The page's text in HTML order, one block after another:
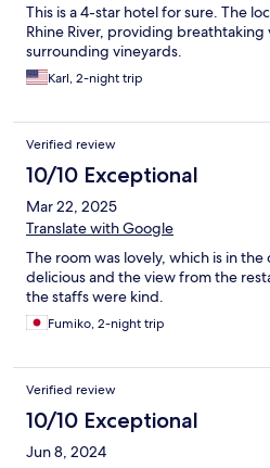
This is a 4-star hotel for sure. The
Rhine River, providing
surrounding vineyards.
Karl, 2-night trip
Verified review
10/10 Exceptional
Mar 22, 2025
Translate with Google
The room was lovely, which is in
delicious and the view from the
the staffs were kind.
Fumiko, 2-night trip
Verified review
10/10 Exceptional
Jun 8, 2024